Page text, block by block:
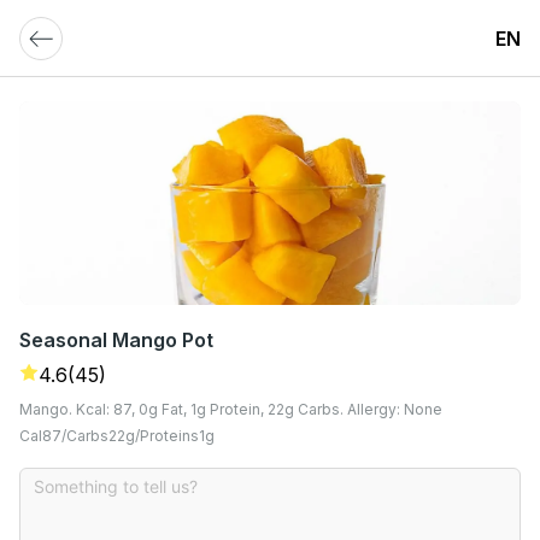
EN
Seasonal Mango Pot
4.6(45)
Mango. Kcal: 87, 0g Fat, 1g Protein, 22g Carbs. Allergy: None
Cal87 Carbs22G Proteins1G